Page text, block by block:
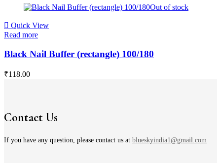
Out of stock
Quick View
Read more
Black Nail Buffer (rectangle) 100/180
₹118.00
Contact Us
If you have any question, please contact us at blueskyindia1@gmail.com